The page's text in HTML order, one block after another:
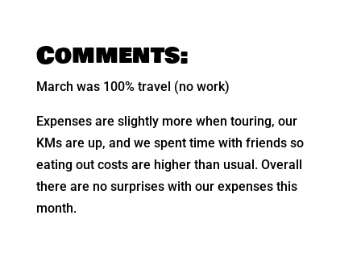
Comments:
March was 100% travel (no work)
Expenses are slightly more when touring, our
KMs are up, and we spent time with friends so
eating out costs are higher than usual. Overall
there are no surprises with our expenses this
month.